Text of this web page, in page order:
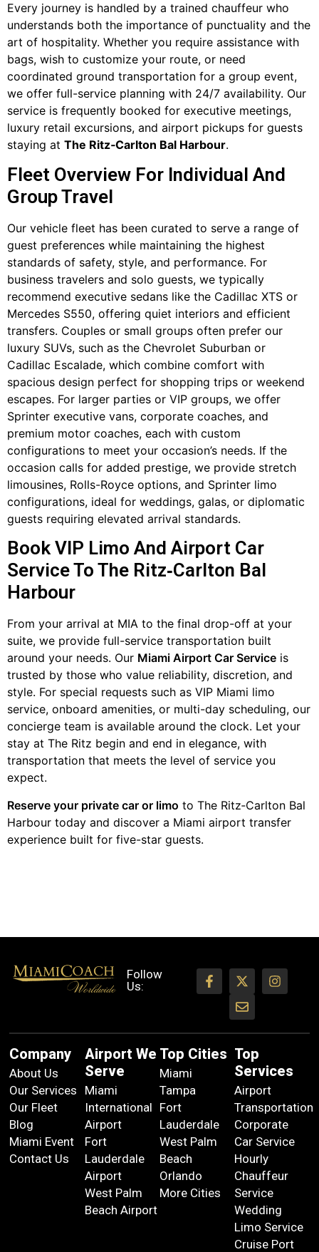
Every journey is handled by a trained chauffeur who
understands both the importance of punctuality and the
art of hospitality. Whether you require assistance with
bags, wish to customize your route, or need
coordinated ground transportation for a group event,
we offer full-service planning with 24/7 availability. Our
service is frequently booked for executive meetings,
luxury retail excursions, and airport pickups for guests
staying at The Ritz‑Carlton Bal Harbour.
Fleet Overview For Individual And
Group Travel
Our vehicle fleet has been curated to serve a range of
guest preferences while maintaining the highest
standards of safety, style, and performance. For
business travelers and solo guests, we typically
recommend executive sedans like the Cadillac XTS or
Mercedes S550, offering quiet interiors and efficient
transfers. Couples or small groups often prefer our
luxury SUVs, such as the Chevrolet Suburban or
Cadillac Escalade, which combine comfort with
spacious design perfect for shopping trips or weekend
escapes. For larger parties or VIP groups, we offer
Sprinter executive vans, corporate coaches, and
premium motor coaches, each with custom
configurations to meet your occasion’s needs. If the
occasion calls for added prestige, we provide stretch
limousines, Rolls-Royce options, and Sprinter limo
configurations, ideal for weddings, galas, or diplomatic
guests requiring elevated arrival standards.
Book VIP Limo And Airport Car
Service To The Ritz‑Carlton Bal
Harbour
From your arrival at MIA to the final drop-off at your
suite, we provide full-service transportation built
around your needs. Our Miami Airport Car Service is
trusted by those who value reliability, discretion, and
style. For special requests such as VIP Miami limo
service, onboard amenities, or multi-day scheduling, our
concierge team is available around the clock. Let your
stay at The Ritz begin and end in elegance, with
transportation that meets the level of service you
expect.
Reserve your private car or limo to The Ritz‑Carlton Bal
Harbour today and discover a Miami airport transfer
experience built for five-star guests.
Follow
Us:
Company
About Us
Our Services
Our Fleet
Blog
Miami Event
Contact Us
Airport We
Serve
Miami
International
Airport
Fort
Lauderdale
Airport
West Palm
Beach Airport
Top Cities
Miami
Tampa
Fort
Lauderdale
West Palm
Beach
Orlando
More Cities
Top
Services
Airport
Transportation
Corporate
Car Service
Hourly
Chauffeur
Service
Wedding
Limo Service
Cruise Port